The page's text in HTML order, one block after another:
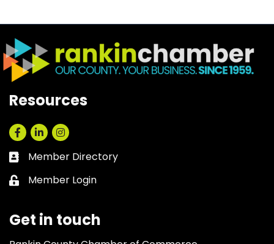
Resources
Facebook
LinkedInInstagram
Business card icon
Member Directory
Lock icon
Member Login
Get in touch